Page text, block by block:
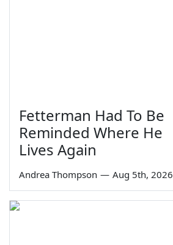
Fetterman Had To Be
Reminded Where He
Lives Again
Andrea Thompson — Aug 5th, 2026